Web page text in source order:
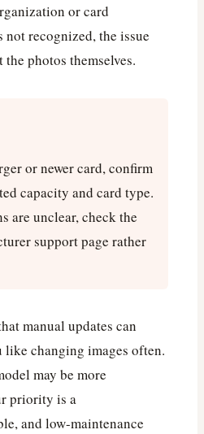
or card
recognized, the issue
photos themselves.
or newer card, confirm
capacity and card type.
are unclear, check the
support page rather
manual updates can
changing images often.
may be more
priority is a
and low-maintenance